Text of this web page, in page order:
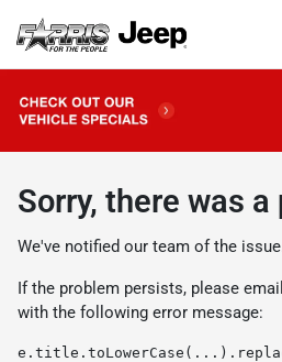
Sorry, there was a
We've notified our team of the
If the problem persists, please email
with the following error message: